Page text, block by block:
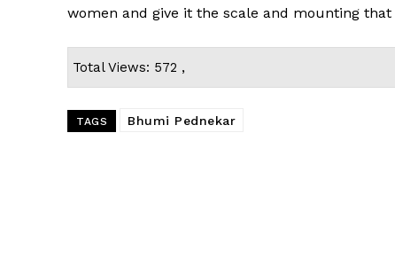
women and give it the scale and mounting that
Total Views: 572 ,
TAGS Bhumi Pednekar